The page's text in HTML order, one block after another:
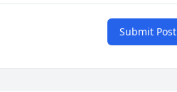
Submit Post